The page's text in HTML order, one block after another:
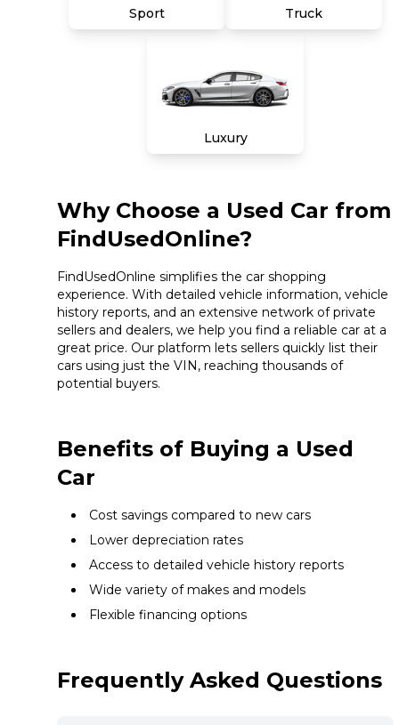
Sport Truck
Luxury
Why Choose a Used Car from
FindUsedOnline?
FindUsedOnline simplifies the car shopping
experience. With detailed vehicle information, vehicle
history reports, and an extensive network of private
sellers and dealers, we help you find a reliable car at a
great price. Our platform lets sellers quickly list their
cars using just the VIN, reaching thousands of
potential buyers.
Benefits of Buying a Used
Car
Cost savings compared to new cars
Lower depreciation rates
Access to detailed vehicle history reports
Wide variety of makes and models
Flexible financing options
Frequently Asked Questions